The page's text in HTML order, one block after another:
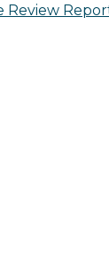
Review